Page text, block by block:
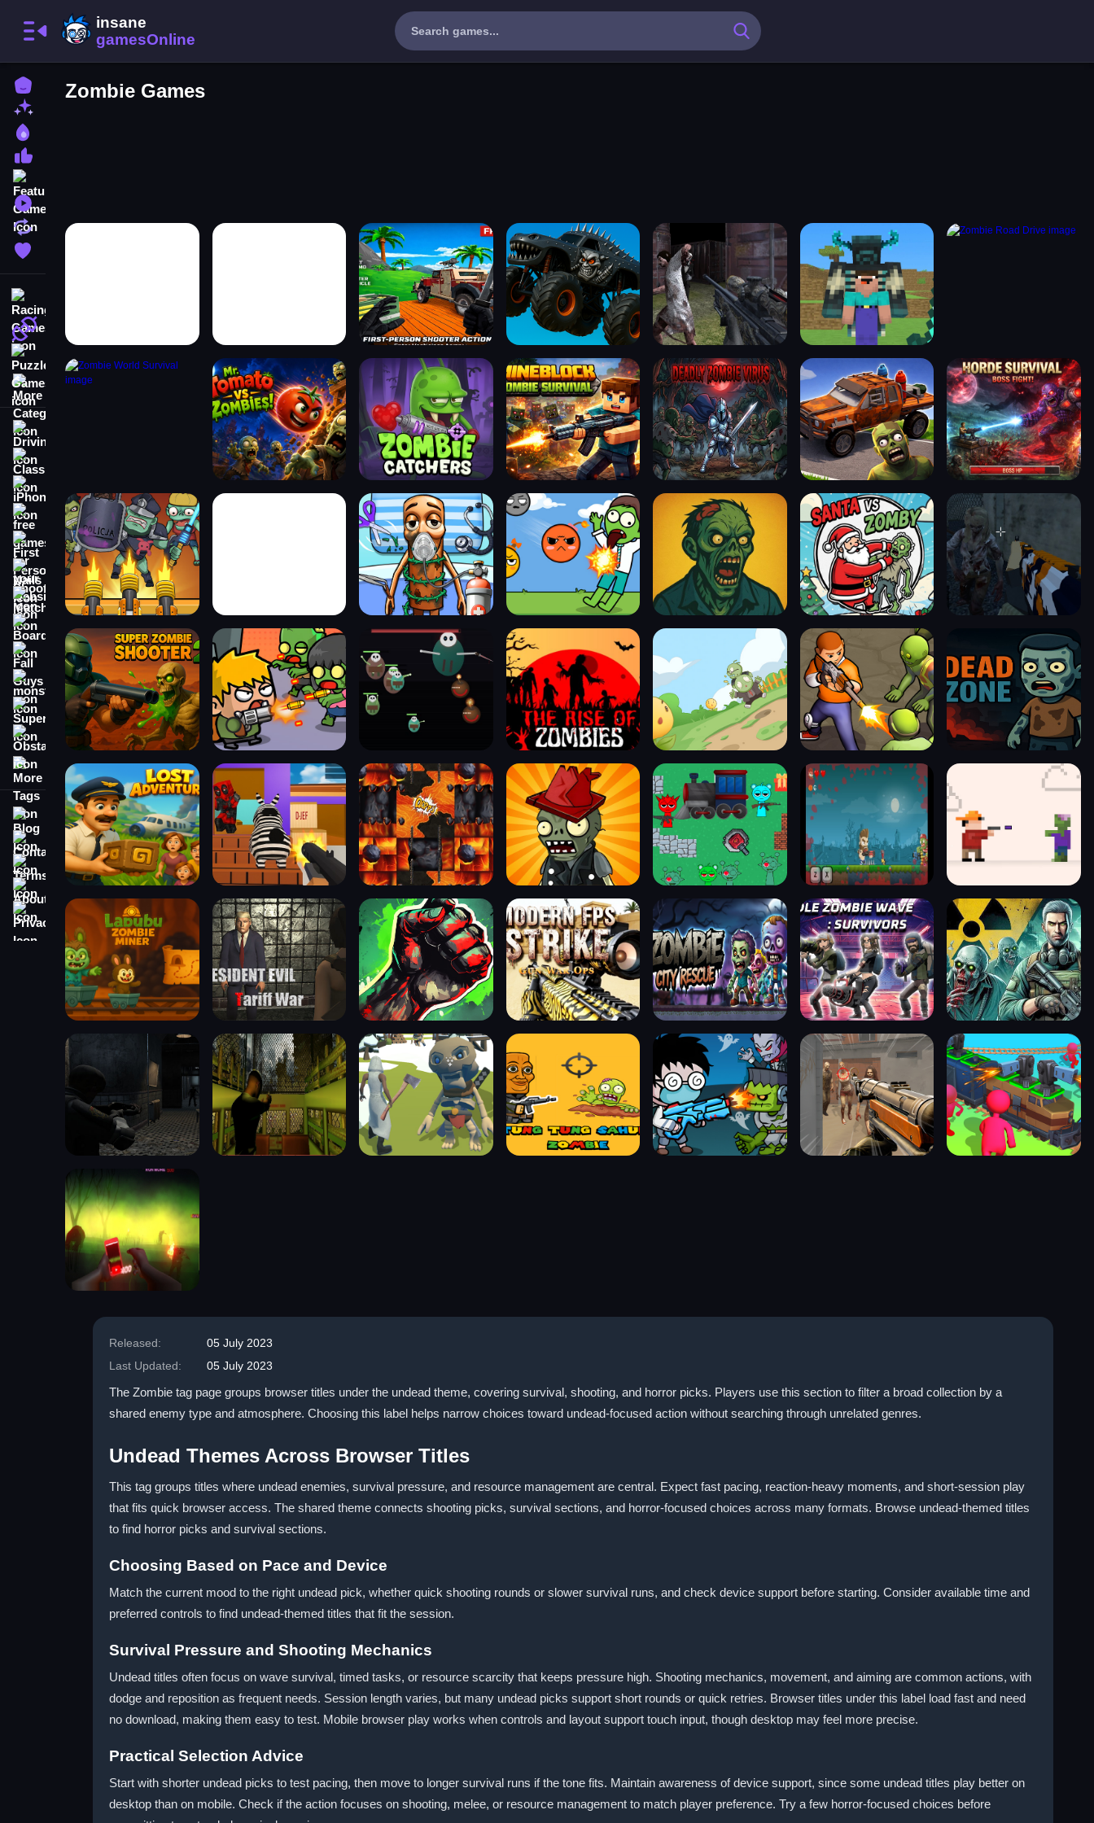
Home
Updated Games
Puzzle Games
More Categories
free games for your website
First Person Shooter
Nails
Match3
Board
Fall Guys
monstertruck
Super
Obstacle
More Tags
Blog
Contact
Terms
Privacy
Zombie Games
Released:
05 July 2023
Last Updated:
05 July 2023
The Zombie tag page groups browser titles under the undead theme, covering survival, shooting, and horror picks. Players use this section to filter a broad collection by a
shared enemy type and atmosphere. Choosing this label helps narrow choices toward undead-focused action without searching through unrelated genres.
Undead Themes Across Browser Titles
This tag groups titles where undead enemies, survival pressure, and resource management are central. Expect fast pacing, reaction-heavy moments, and short-session play
that fits quick browser access. The shared theme connects shooting picks, survival sections, and horror-focused choices across many formats. Browse undead-themed titles
to find horror picks and survival sections.
Choosing Based on Pace and Device
Match the current mood to the right undead pick, whether quick shooting rounds or slower survival runs, and check device support before starting. Consider available time and
preferred controls to find undead-themed titles that fit the session.
Survival Pressure and Shooting Mechanics
Undead titles often focus on wave survival, timed tasks, or resource scarcity that keeps pressure high. Shooting mechanics, movement, and aiming are common actions, with
dodge and reposition as frequent needs. Session length varies, but many undead picks support short rounds or quick retries. Browser titles under this label load fast and need
no download, making them easy to test. Mobile browser play works when controls and layout support touch input, though desktop may feel more precise.
Practical Selection Advice
Start with shorter undead picks to test pacing, then move to longer survival runs if the tone fits. Maintain awareness of device support, since some undead titles play better on
desktop than on mobile. Check if the action focuses on shooting, melee, or resource management to match player preference. Try a few horror-focused choices before